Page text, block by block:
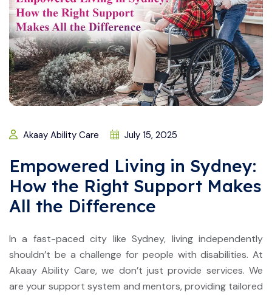
Akaay Ability Care July 15, 2025
Empowered Living in Sydney:
How the Right Support Makes
All the Difference
In a fast-paced city like Sydney, living independently
shouldn’t be a challenge for people with disabilities. At
Akaay Ability Care, we don’t just provide services. We
are your support system and mentors, providing tailored